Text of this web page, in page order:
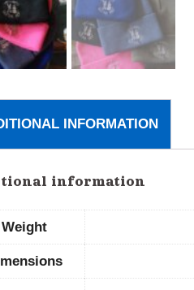
INFORMATION
information
Weight